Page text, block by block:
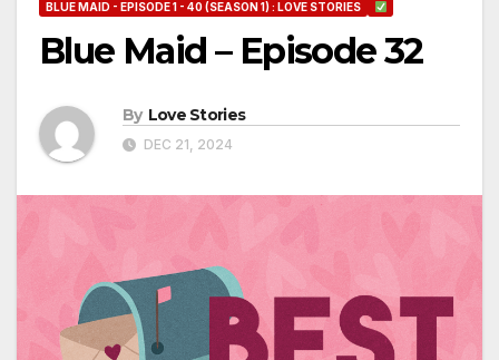
BLUE MAID - EPISODE 1 - 40 (SEASON 1) : LOVE STORIES
Blue Maid – Episode 32
By Love Stories
DEC 21, 2024